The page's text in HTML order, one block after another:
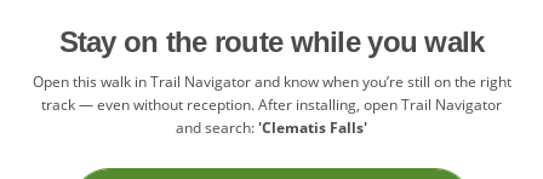
Stay on the route while you walk
Open this walk in Trail Navigator and know when you’re still on the right
track — even without reception. After installing, open Trail Navigator
and search:'Clematis Falls'